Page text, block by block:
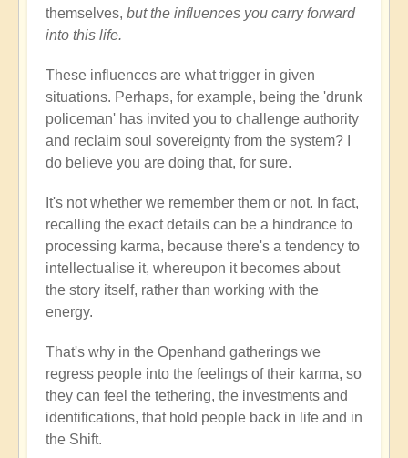
themselves, but the influences you carry forward
into this life.
These influences are what trigger in given
situations. Perhaps, for example, being the 'drunk
policeman' has invited you to challenge authority
and reclaim soul sovereignty from the system? I
do believe you are doing that, for sure.
It's not whether we remember them or not. In fact,
recalling the exact details can be a hindrance to
processing karma, because there's a tendency to
intellectualise it, whereupon it becomes about
the story itself, rather than working with the
energy.
That's why in the Openhand gatherings we
regress people into the feelings of their karma, so
they can feel the tethering, the investments and
identifications, that hold people back in life and in
the Shift.